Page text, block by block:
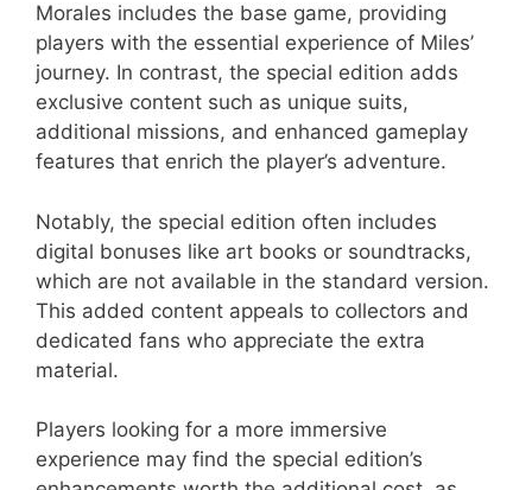
Morales includes the base game, providing
players with the essential experience of Miles’
journey. In contrast, the special edition adds
exclusive content such as unique suits,
additional missions, and enhanced gameplay
features that enrich the player’s adventure.
Notably, the special edition often includes
digital bonuses like art books or soundtracks,
which are not available in the standard version.
This added content appeals to collectors and
dedicated fans who appreciate the extra
material.
Players looking for a more immersive
experience may find the special edition’s